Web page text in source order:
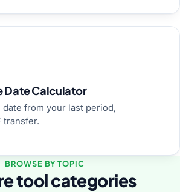
Date Calculator
date from your last period,
transfer.
BROWSE BY TOPIC
tool categories